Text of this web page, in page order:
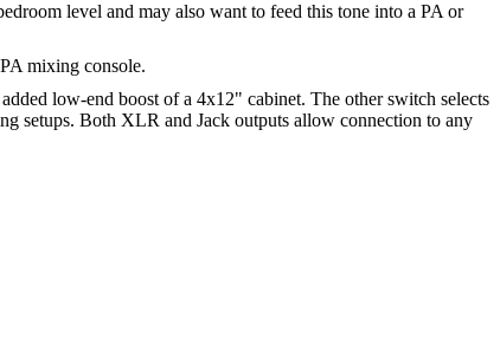
level and may also want to feed this tone into a PA or
mixing console.
low-end boost of a 4x12" cabinet. The other switch selects
setups. Both XLR and Jack outputs allow connection to any